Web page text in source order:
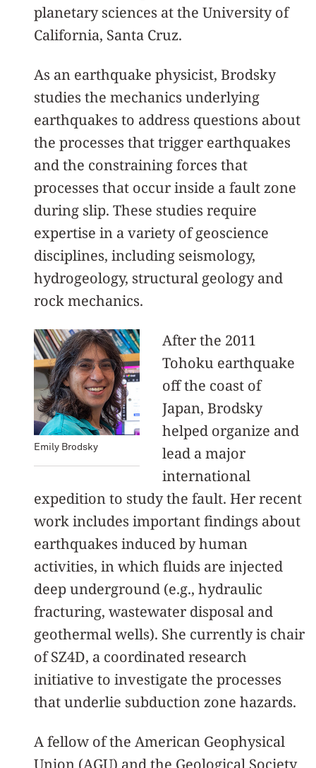
planetary sciences at the University of
California, Santa Cruz.
As an earthquake physicist, Brodsky
studies the mechanics underlying
earthquakes to address questions about
the processes that trigger earthquakes
and the constraining forces that
processes that occur inside a fault zone
during slip. These studies require
expertise in a variety of geoscience
disciplines, including seismology,
hydrogeology, structural geology and
rock mechanics.
Emily Brodsky
After the 2011
Tohoku earthquake
off the coast of
Japan, Brodsky
helped organize and
lead a major
international
expedition to study the fault. Her recent
work includes important findings about
earthquakes induced by human
activities, in which fluids are injected
deep underground (e.g., hydraulic
fracturing, wastewater disposal and
geothermal wells). She currently is chair
of SZ4D, a coordinated research
initiative to investigate the processes
that underlie subduction zone hazards.
A fellow of the American Geophysical
Union (AGU) and the Geological Society